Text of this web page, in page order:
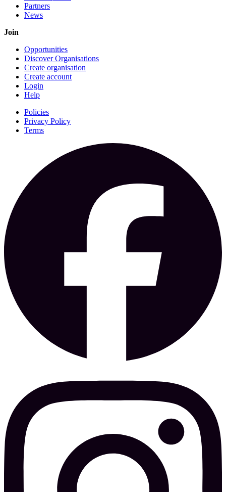
Partners
News
Join
Opportunities
Discover Organisations
Create organisation
Create account
Login
Help
Policies
Privacy Policy
Terms